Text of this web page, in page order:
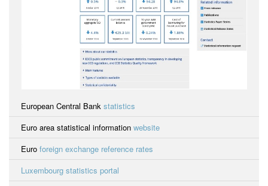
European Central Bank statistics
Euro area statistical information website
Euro foreign exchange reference rates
Luxembourg statistics portal